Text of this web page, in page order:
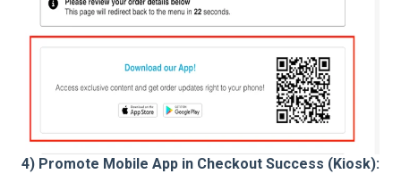
4) Promote Mobile App in Checkout Success (Kiosk):